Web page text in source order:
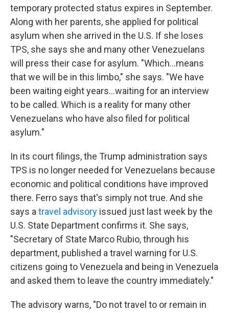
temporary protected status expires in September.
Along with her parents, she applied for political
asylum when she arrived in the U.S. If she loses
TPS, she says she and many other Venezuelans
will press their case for asylum. "Which…means
that we will be in this limbo," she says. "We have
been waiting eight years…waiting for an interview
to be called. Which is a reality for many other
Venezuelans who have also filed for political
asylum."
In its court filings, the Trump administration says
TPS is no longer needed for Venezuelans because
economic and political conditions have improved
there. Ferro says that's simply not true. And she
says a travel advisory issued just last week by the
U.S. State Department confirms it. She says,
"Secretary of State Marco Rubio, through his
department, published a travel warning for U.S.
citizens going to Venezuela and being in Venezuela
and asked them to leave the country immediately."
The advisory warns, "Do not travel to or remain in